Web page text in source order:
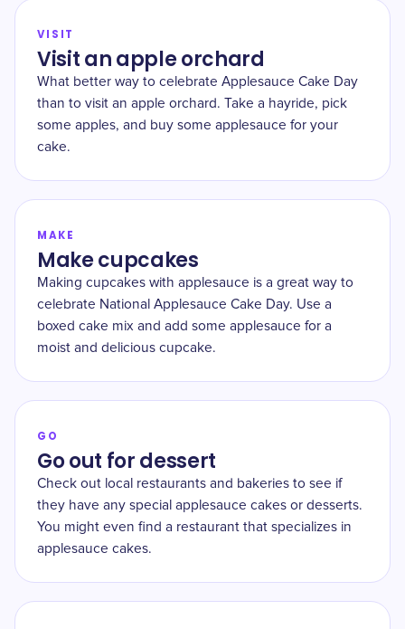
VISIT
Visit an apple orchard
What better way to celebrate Applesauce Cake Day
than to visit an apple orchard. Take a hayride, pick
some apples, and buy some applesauce for your
cake.
MAKE
Make cupcakes
Making cupcakes with applesauce is a great way to
celebrate National Applesauce Cake Day. Use a
boxed cake mix and add some applesauce for a
moist and delicious cupcake.
GO
Go out for dessert
Check out local restaurants and bakeries to see if
they have any special applesauce cakes or desserts.
You might even find a restaurant that specializes in
applesauce cakes.